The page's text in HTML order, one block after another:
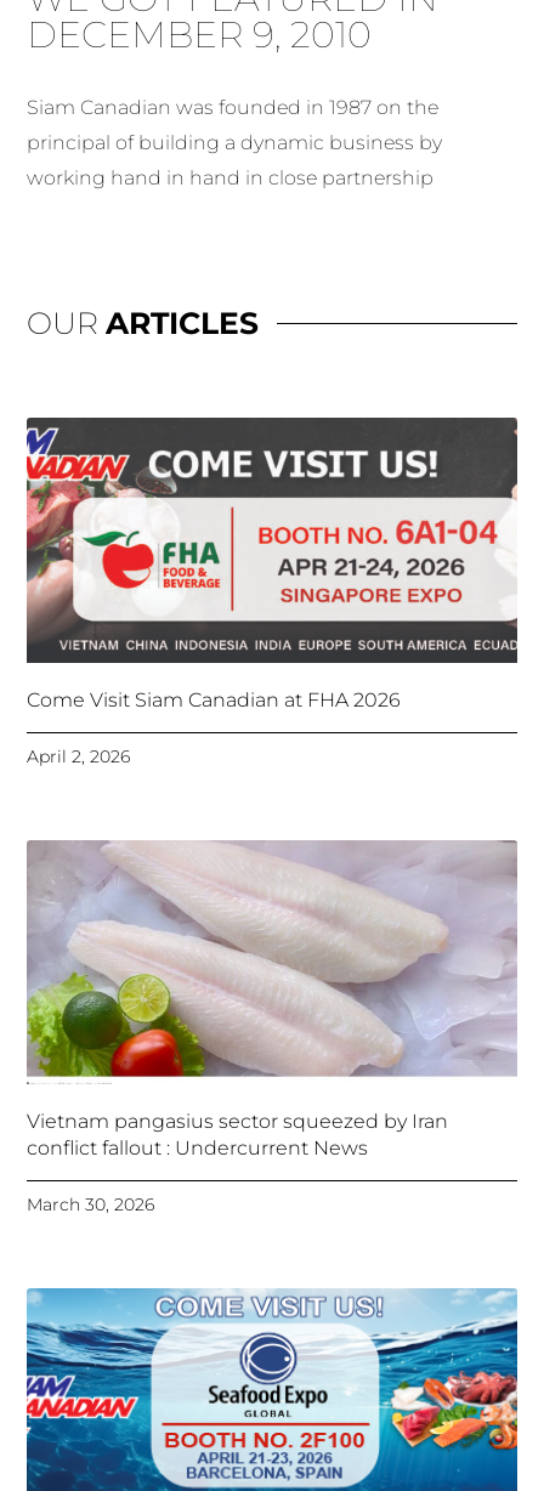
DECEMBER 9, 2010
Siam Canadian was founded in 1987 on the
principal of building a dynamic business by
working hand in hand in close partnership
OURARTICLES
Come Visit Siam Canadian at FHA 2026
April 2, 2026
Vietnam pangasius sector squeezed by Iran
conflict fallout : Undercurrent News
March 30, 2026